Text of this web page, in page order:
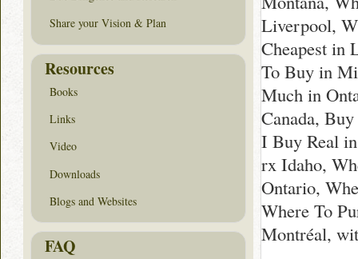
Liverpool,
Cheapest in
To Buy in
Much in
Canada,
I Buy Real
rx Idaho,
Ontario,
Where To
Montréal,
Share your Vision & Plan
Resources
Books
Links
Video
Downloads
Blogs and Websites
FAQ